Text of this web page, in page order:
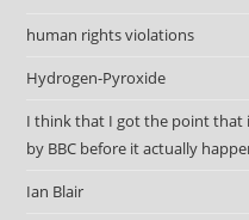
human rights violations
Hydrogen-Pyroxide
I think that I got the point that
by BBC before it actually
Ian Blair